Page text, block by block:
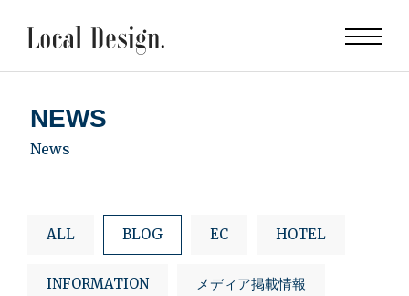
NEWS
News
ALL BLOG EC HOTEL
INFORMATION メディア掲載情報